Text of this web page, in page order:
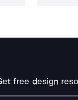
free design